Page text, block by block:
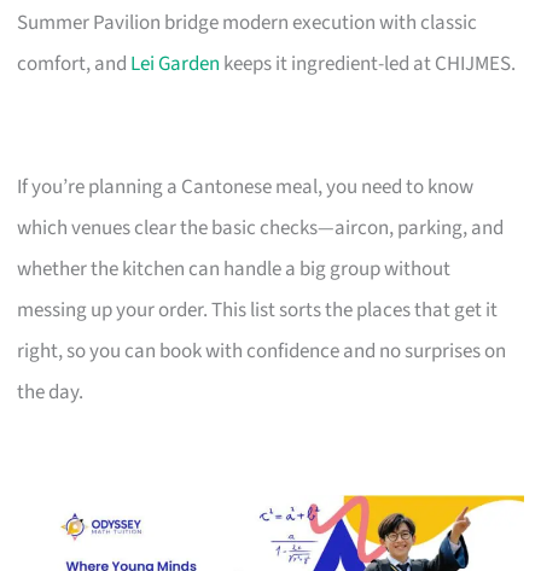
Summer Pavilion bridge modern execution with classic
comfort, and Lei Garden keeps it ingredient-led at CHIJMES.
If you’re planning a Cantonese meal, you need to know
which venues clear the basic checks—aircon, parking, and
whether the kitchen can handle a big group without
messing up your order. This list sorts the places that get it
right, so you can book with confidence and no surprises on
the day.